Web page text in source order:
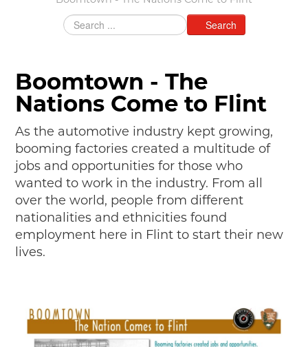
JUNIOR RANGER
STUFF TO DO IN THE D
SHARE YOUR STORY
A DAY IN THE MOTORCITIES
Search
Boomtown - The
Nations Come to Flint
As the automotive industry kept growing,
booming factories created a multitude of
jobs and opportunities for those who
wanted to work in the industry. From all
over the world, people from different
nationalities and ethnicities found
employment here in Flint to start their new
lives.